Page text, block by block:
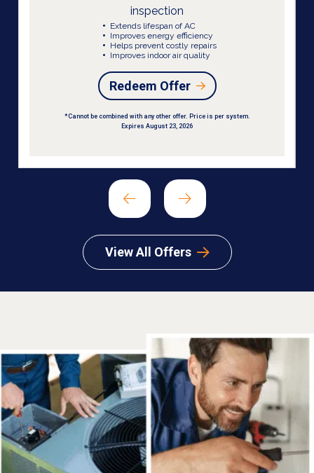
inspection
Extends lifespan of AC
Improves energy efficiency
Helps prevent costly repairs
Improves indoor air quality
Redeem Offer
*Cannot be combined with any other offer. Price is per system.
Expires August 23, 2026
View All Offers